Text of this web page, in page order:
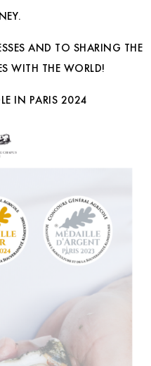
AND TO SHARING THE
WITH THE WORLD!
IN PARIS 2024